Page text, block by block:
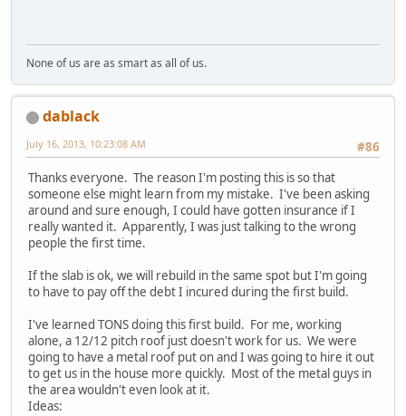
None of us are as smart as all of us.
dablack
#86
July 16, 2013, 10:23:08 AM
Thanks everyone. The reason I'm posting this is so that
someone else might learn from my mistake. I've been asking
around and sure enough, I could have gotten insurance if I
really wanted it. Apparently, I was just talking to the wrong
people the first time.
If the slab is ok, we will rebuild in the same spot but I'm going
to have to pay off the debt I incured during the first build.
I've learned TONS doing this first build. For me, working
alone, a 12/12 pitch roof just doesn't work for us. We were
going to have a metal roof put on and I was going to hire it out
to get us in the house more quickly. Most of the metal guys in
the area wouldn't even look at it.
Ideas: